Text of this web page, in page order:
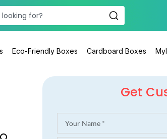
Eco-Friendly Boxes Cardboard Boxes
Get